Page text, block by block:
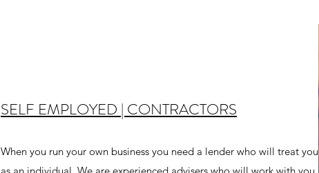
SELF EMPLOYED | CONTRACTORS
When you run your own business you need a lender who will treat you